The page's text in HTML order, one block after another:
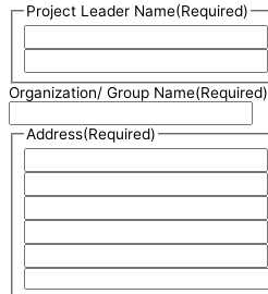
Project Leader Name(Required)
Organization/ Group Name(Required)
Address(Required)